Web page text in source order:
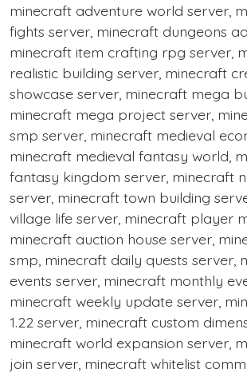
minecraft adventure world server,
fights server, minecraft dungeons
minecraft item crafting rpg server,
realistic building server, minecraft
showcase server, minecraft mega
minecraft mega project server,
smp server, minecraft medieval
minecraft medieval fantasy world,
fantasy kingdom server, minecraft
server, minecraft town building
village life server, minecraft player
minecraft auction house server,
smp, minecraft daily quests server,
events server, minecraft monthly
minecraft weekly update server,
1.22 server, minecraft custom
minecraft world expansion server,
join server, minecraft whitelist